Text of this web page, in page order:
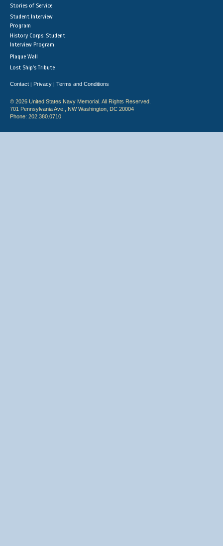
Stories of Service
Student Interview
Program
History Corps: Student
Interview Program
Plaque Wall
Lost Ship's Tribute
Contact | Privacy | Terms and Conditions
© 2026 United States Navy Memorial. All Rights Reserved.
701 Pennsylvania Ave., NW Washington, DC 20004
Phone: 202.380.0710